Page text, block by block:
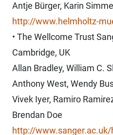
Antje Bürger, Karin
http://www.helmholtz-
• The Wellcome Trust
Cambridge, UK
Allan Bradley, William C.
Anthony West, Wendy
Vivek Iyer, Ramiro
Brendan Doe
http://